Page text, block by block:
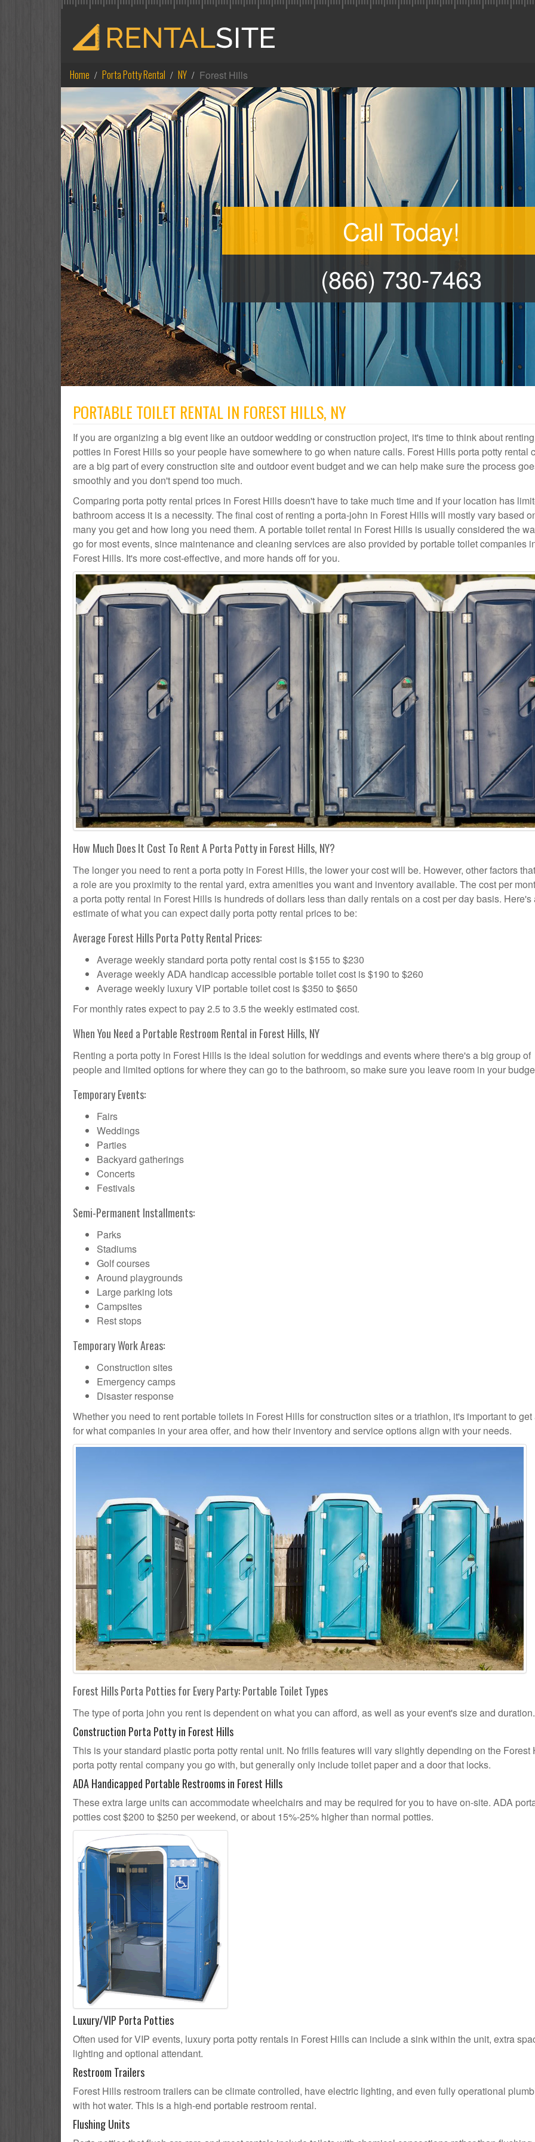
Home Porta Potty Rental NY Forest Hills
Call Today!
(866) 730-7463
PORTABLE TOILET RENTAL IN FOREST HILLS, NY
If you are organizing a big event like an outdoor wedding or construction project, it's time to think about
potties in Forest Hills so your people have somewhere to go when nature calls. Forest Hills porta potty rental
are a big part of every construction site and outdoor event budget and we can help make sure the process
smoothly and you don't spend too much.
Comparing porta potty rental prices in Forest Hills doesn't have to take much time and if your location has
bathroom access it is a necessity. The final cost of renting a porta-john in Forest Hills will mostly vary based
many you get and how long you need them. A portable toilet rental in Forest Hills is usually considered the
go for most events, since maintenance and cleaning services are also provided by portable toilet companies
Forest Hills. It's more cost-effective, and more hands off for you.
How Much Does It Cost To Rent A Porta Potty in Forest Hills, NY?
The longer you need to rent a porta potty in Forest Hills, the lower your cost will be. However, other factors
a role are you proximity to the rental yard, extra amenities you want and inventory available. The cost per
a porta potty rental in Forest Hills is hundreds of dollars less than daily rentals on a cost per day basis. Here's
estimate of what you can expect daily porta potty rental prices to be:
Average Forest Hills Porta Potty Rental Prices:
Average weekly standard porta potty rental cost is $155 to $230
Average weekly ADA handicap accessible portable toilet cost is $190 to $260
Average weekly luxury VIP portable toilet cost is $350 to $650
For monthly rates expect to pay 2.5 to 3.5 the weekly estimated cost.
When You Need a Portable Restroom Rental in Forest Hills, NY
Renting a porta potty in Forest Hills is the ideal solution for weddings and events where there's a big group of
people and limited options for where they can go to the bathroom, so make sure you leave room in your
Temporary Events:
Fairs
Weddings
Parties
Backyard gatherings
Concerts
Festivals
Semi-Permanent Installments:
Parks
Stadiums
Golf courses
Around playgrounds
Large parking lots
Campsites
Rest stops
Temporary Work Areas:
Construction sites
Emergency camps
Disaster response
Whether you need to rent portable toilets in Forest Hills for construction sites or a triathlon, it's important to get
for what companies in your area offer, and how their inventory and service options align with your needs.
Forest Hills Porta Potties for Every Party: Portable Toilet Types
The type of porta john you rent is dependent on what you can afford, as well as your event's size and duration.
Construction Porta Potty in Forest Hills
This is your standard plastic porta potty rental unit. No frills features will vary slightly depending on the Forest
porta potty rental company you go with, but generally only include toilet paper and a door that locks.
ADA Handicapped Portable Restrooms in Forest Hills
These extra large units can accommodate wheelchairs and may be required for you to have on-site. ADA
potties cost $200 to $250 per weekend, or about 15%-25% higher than normal potties.
Luxury/VIP Porta Potties
Often used for VIP events, luxury porta potty rentals in Forest Hills can include a sink within the unit, extra
lighting and optional attendant.
Restroom Trailers
Forest Hills restroom trailers can be climate controlled, have electric lighting, and even fully operational
with hot water. This is a high-end portable restroom rental.
Flushing Units